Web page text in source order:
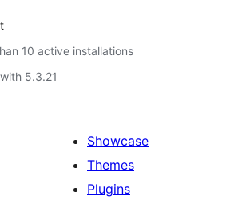
10 active installations
5.3.21
Showcase
Themes
Plugins